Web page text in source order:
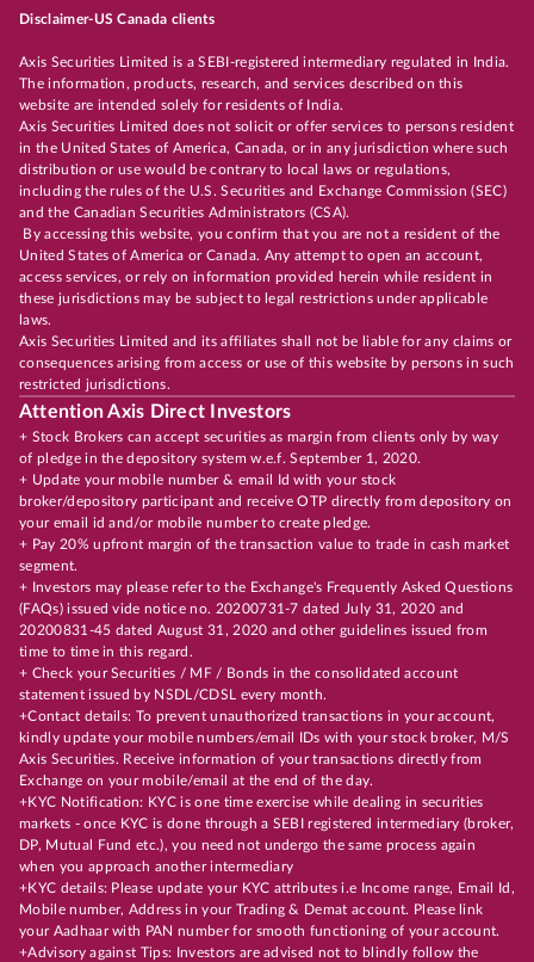
Disclaimer-US Canada clients
Axis Securities Limited is a SEBI-registered intermediary regulated in India.
The information, products, research, and services described on this
website are intended solely for residents of India.
Axis Securities Limited does not solicit or offer services to persons resident
in the United States of America, Canada, or in any jurisdiction where such
distribution or use would be contrary to local laws or regulations,
including the rules of the U.S. Securities and Exchange Commission (SEC)
and the Canadian Securities Administrators (CSA).
By accessing this website, you confirm that you are not a resident of the
United States of America or Canada. Any attempt to open an account,
access services, or rely on information provided herein while resident in
these jurisdictions may be subject to legal restrictions under applicable
laws.
Axis Securities Limited and its affiliates shall not be liable for any claims or
consequences arising from access or use of this website by persons in such
restricted jurisdictions.
Attention Axis Direct Investors
+ Stock Brokers can accept securities as margin from clients only by way
of pledge in the depository system w.e.f. September 1, 2020.
+ Update your mobile number & email Id with your stock
broker/depository participant and receive OTP directly from depository on
your email id and/or mobile number to create pledge.
+ Pay 20% upfront margin of the transaction value to trade in cash market
segment.
+ Investors may please refer to the Exchange's Frequently Asked Questions
(FAQs) issued vide notice no. 20200731-7 dated July 31, 2020 and
20200831-45 dated August 31, 2020 and other guidelines issued from
time to time in this regard.
+ Check your Securities / MF / Bonds in the consolidated account
statement issued by NSDL/CDSL every month.
+Contact details: To prevent unauthorized transactions in your account,
kindly update your mobile numbers/email IDs with your stock broker, M/S
Axis Securities. Receive information of your transactions directly from
Exchange on your mobile/email at the end of the day.
+KYC Notification: KYC is one time exercise while dealing in securities
markets - once KYC is done through a SEBI registered intermediary (broker,
DP, Mutual Fund etc.), you need not undergo the same process again
when you approach another intermediary
+KYC details: Please update your KYC attributes i.e Income range, Email Id,
Mobile number, Address in your Trading & Demat account. Please link
your Aadhaar with PAN number for smooth functioning of your account.
+Advisory against Tips: Investors are advised not to blindly follow the